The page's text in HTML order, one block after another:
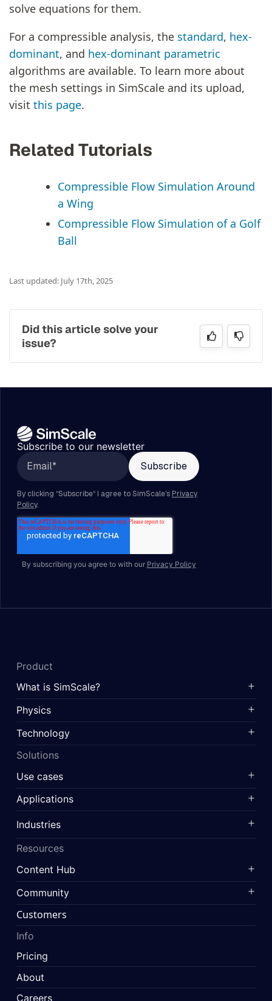
solve equations for them.
For a compressible analysis, the standard, hex-
dominant, and hex-dominant parametric
algorithms are available. To learn more about
the mesh settings in SimScale and its upload,
visit this page.
Related Tutorials
Compressible Flow Simulation Around
a Wing
Compressible Flow Simulation of a Golf
Ball
Last updated: July 17th, 2025
Did this article solve your
issue?
Subscribe to our newsletter
By subscribing you agree to with our Privacy Policy
Product
What is SimScale?
Physics
Technology
Solutions
Use cases
Applications
Industries
Resources
Content Hub
Community
Customers
Info
Pricing
About
Careers